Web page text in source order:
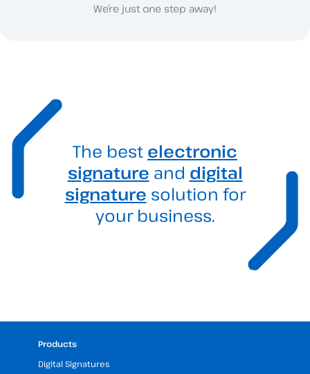
We’re just one step away!
The best electronic
signature and digital
signature solution for
your business.
Products
Digital Signatures